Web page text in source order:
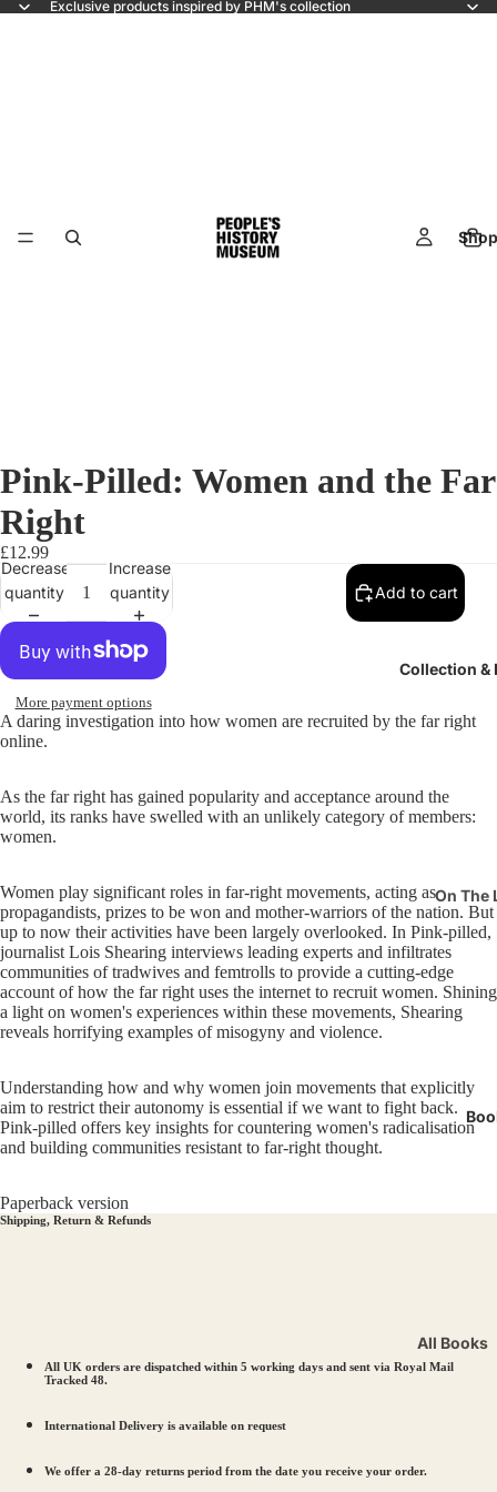
Exclusive products inspired by PHM's collection
Collection &
On The
Pits &
Miners'
All Books
Workers’
Votes for
Pink-Pilled: Women and the Far
Right
£12.99
Decrease
quantity
Increase
quantity
Add to cart
More payment options
A daring investigation into how women are recruited by the far right
online.
As the far right has gained popularity and acceptance around the
world, its ranks have swelled with an unlikely category of members:
women.
Women play significant roles in far-right movements, acting as
propagandists, prizes to be won and mother-warriors of the nation. But
up to now their activities have been largely overlooked. In Pink-pilled,
journalist Lois Shearing interviews leading experts and infiltrates
communities of tradwives and femtrolls to provide a cutting-edge
account of how the far right uses the internet to recruit women. Shining
a light on women's experiences within these movements, Shearing
reveals horrifying examples of misogyny and violence.
Understanding how and why women join movements that explicitly
aim to restrict their autonomy is essential if we want to fight back.
Pink-pilled offers key insights for countering women's radicalisation
and building communities resistant to far-right thought.
Paperback version
Shipping, Return & Refunds
All UK orders are dispatched within 5 working days and sent via Royal Mail
Tracked 48.
International Delivery is available on request
We offer a 28-day returns period from the date you receive your order.